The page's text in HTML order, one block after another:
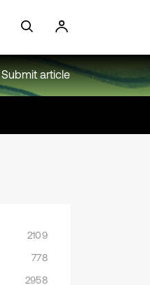
Submit article
2109
778
2958